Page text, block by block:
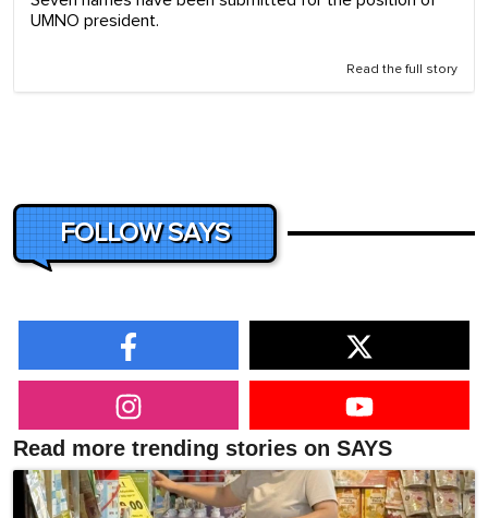
UMNO president.
Read the full story
FOLLOW SAYS
Read more trending stories on SAYS